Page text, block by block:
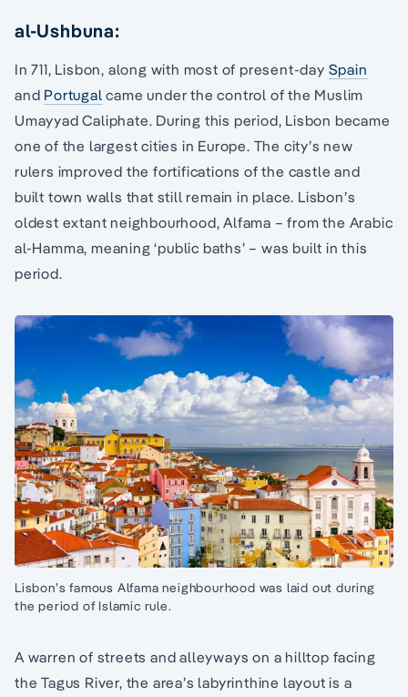
al-Ushbuna:
In 711, Lisbon, along with most of present-day Spain
and Portugal came under the control of the Muslim
Umayyad Caliphate. During this period, Lisbon became
one of the largest cities in Europe. The city’s new
rulers improved the fortifications of the castle and
built town walls that still remain in place. Lisbon’s
oldest extant neighbourhood, Alfama – from the Arabic
al-Hamma, meaning ‘public baths’ – was built in this
period.
Lisbon’s famous Alfama neighbourhood was laid out during
the period of Islamic rule.
A warren of streets and alleyways on a hilltop facing
the Tagus River, the area’s labyrinthine layout is a